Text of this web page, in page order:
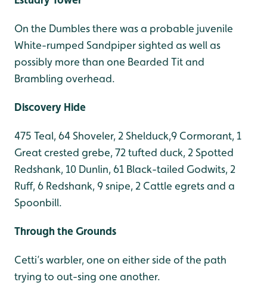
On the Dumbles there was a probable juvenile
White-rumped Sandpiper sighted as well as
possibly more than one Bearded Tit and
Brambling overhead.
Discovery Hide
475 Teal, 64 Shoveler, 2 Shelduck,9 Cormorant, 1
Great crested grebe, 72 tufted duck, 2 Spotted
Redshank, 10 Dunlin, 61 Black-tailed Godwits, 2
Ruff, 6 Redshank, 9 snipe, 2 Cattle egrets and a
Spoonbill.
Through the Grounds
Cetti’s warbler, one on either side of the path
trying to out-sing one another.